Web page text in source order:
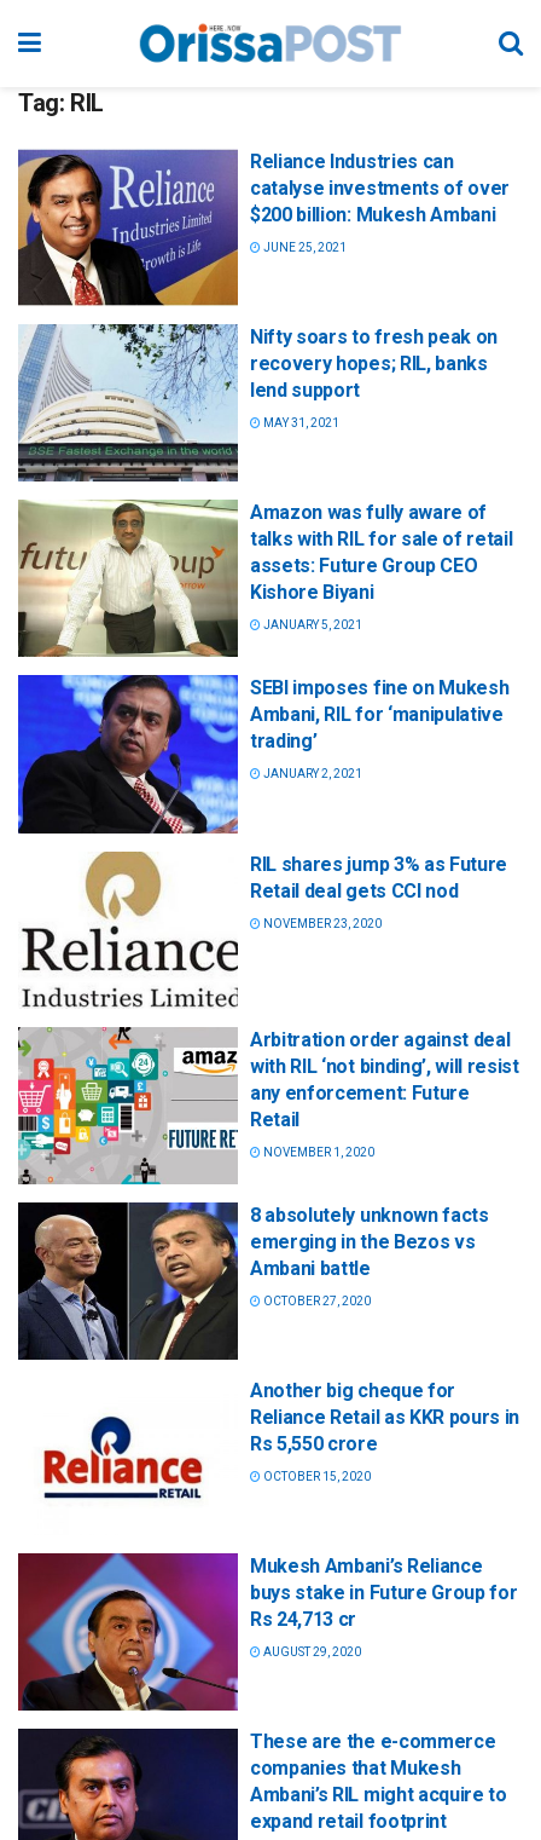
Tag: RIL
Reliance Industries can
catalyse investments of over
$200 billion: Mukesh Ambani
JUNE 25, 2021
Nifty soars to fresh peak on
recovery hopes; RIL, banks
lend support
MAY 31, 2021
Amazon was fully aware of
talks with RIL for sale of retail
assets: Future Group CEO
Kishore Biyani
JANUARY 5, 2021
SEBI imposes fine on Mukesh
Ambani, RIL for ‘manipulative
trading’
JANUARY 2, 2021
RIL shares jump 3% as Future
Retail deal gets CCI nod
NOVEMBER 23, 2020
Arbitration order against deal
with RIL ‘not binding’, will resist
any enforcement: Future
Retail
NOVEMBER 1, 2020
8 absolutely unknown facts
emerging in the Bezos vs
Ambani battle
OCTOBER 27, 2020
Another big cheque for
Reliance Retail as KKR pours in
Rs 5,550 crore
OCTOBER 15, 2020
Mukesh Ambani’s Reliance
buys stake in Future Group for
Rs 24,713 cr
AUGUST 29, 2020
These are the e-commerce
companies that Mukesh
Ambani’s RIL might acquire to
expand retail footprint